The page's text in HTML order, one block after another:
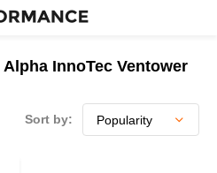
InnoTec Ventower
Sort by: